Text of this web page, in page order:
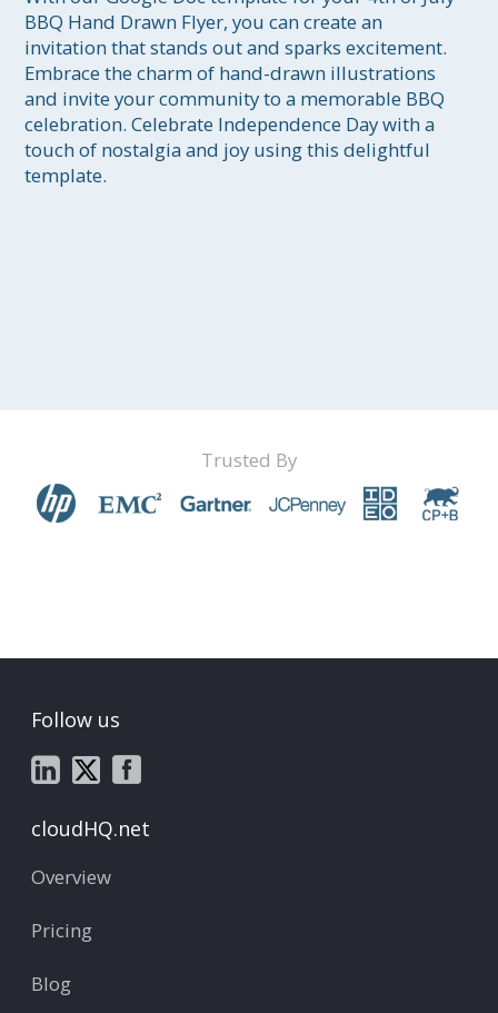
BBQ Hand Drawn Flyer, you can create an
invitation that stands out and sparks excitement.
Embrace the charm of hand-drawn illustrations
and invite your community to a memorable BBQ
celebration. Celebrate Independence Day with a
touch of nostalgia and joy using this delightful
template.
Trusted By
Follow us
cloudHQ.net
Overview
Pricing
Blog